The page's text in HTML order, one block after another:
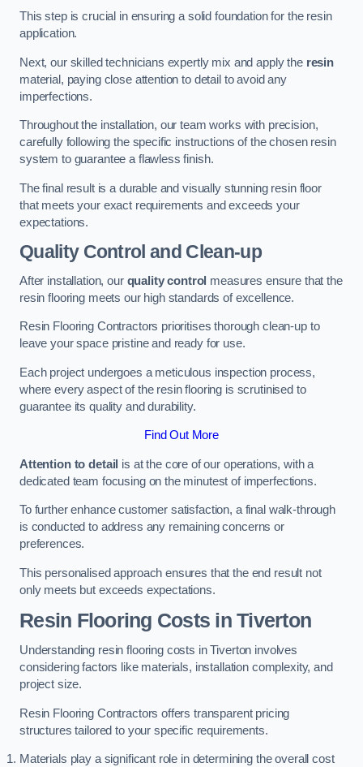
This step is crucial in ensuring a solid foundation for the resin
application.
Next, our skilled technicians expertly mix and apply the resin
material, paying close attention to detail to avoid any
imperfections.
Throughout the installation, our team works with precision,
carefully following the specific instructions of the chosen resin
system to guarantee a flawless finish.
The final result is a durable and visually stunning resin floor
that meets your exact requirements and exceeds your
expectations.
Quality Control and Clean-up
After installation, our quality control measures ensure that the
resin flooring meets our high standards of excellence.
Resin Flooring Contractors prioritises thorough clean-up to
leave your space pristine and ready for use.
Each project undergoes a meticulous inspection process,
where every aspect of the resin flooring is scrutinised to
guarantee its quality and durability.
Find Out More
Attention to detail is at the core of our operations, with a
dedicated team focusing on the minutest of imperfections.
To further enhance customer satisfaction, a final walk-through
is conducted to address any remaining concerns or
preferences.
This personalised approach ensures that the end result not
only meets but exceeds expectations.
Resin Flooring Costs in Tiverton
Understanding resin flooring costs in Tiverton involves
considering factors like materials, installation complexity, and
project size.
Resin Flooring Contractors offers transparent pricing
structures tailored to your specific requirements.
Materials play a significant role in determining the overall cost